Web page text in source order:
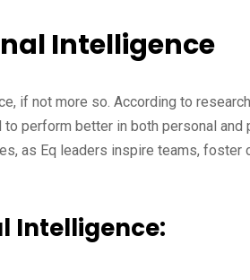
Intelligence
if not more so. According to
perform better in both personal
as Eq leaders inspire teams, foster
Intelligence: